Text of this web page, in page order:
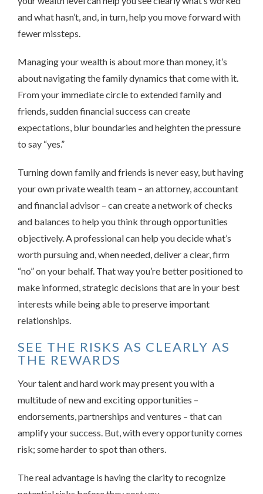
and what hasn’t, and, in turn, help you move forward with
fewer missteps.
Managing your wealth is about more than money, it’s
about navigating the family dynamics that come with it.
From your immediate circle to extended family and
friends, sudden financial success can create
expectations, blur boundaries and heighten the pressure
to say “yes.”
Turning down family and friends is never easy, but having
your own private wealth team – an attorney, accountant
and financial advisor – can create a network of checks
and balances to help you think through opportunities
objectively. A professional can help you decide what’s
worth pursuing and, when needed, deliver a clear, firm
“no” on your behalf. That way you’re better positioned to
make informed, strategic decisions that are in your best
interests while being able to preserve important
relationships.
SEE THE RISKS AS CLEARLY AS
THE REWARDS
Your talent and hard work may present you with a
multitude of new and exciting opportunities –
endorsements, partnerships and ventures – that can
amplify your success. But, with every opportunity comes
risk; some harder to spot than others.
The real advantage is having the clarity to recognize